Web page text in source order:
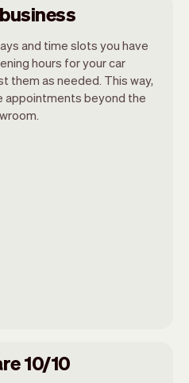
and time slots you have
hours for your car
them as needed. This way,
appointments beyond the
10/10